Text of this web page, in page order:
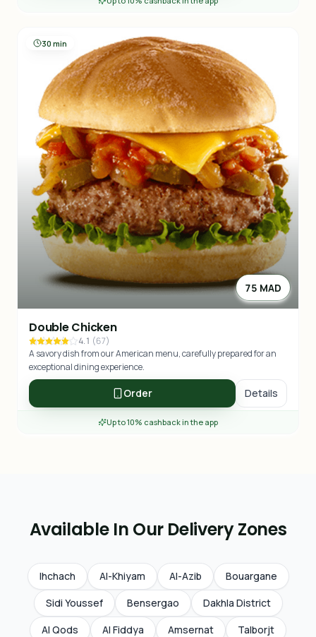
30 min
75 MAD
Double Chicken
4.1 (67)
A savory dish from our American menu, carefully prepared for an
exceptional dining experience.
Order Details
Up to 10% cashback in the app
Available In Our Delivery Zones
Ihchach Al-Khiyam Al-Azib
Bouargane
Sidi Youssef
Bensergao
Dakhla District
Al Qods
Al Fiddya Amsernat
Talborjt